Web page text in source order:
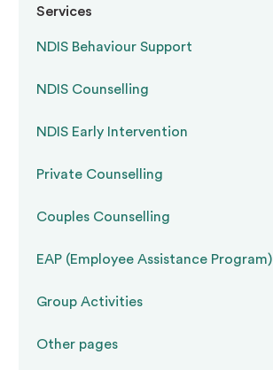
Services
NDIS Behaviour Support
NDIS Counselling
NDIS Early Intervention
Private Counselling
Couples Counselling
EAP (Employee Assistance Program)
Group Activities
Other pages